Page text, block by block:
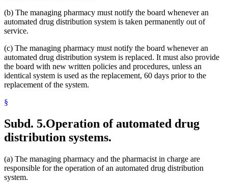
(b) The managing pharmacy must notify the board whenever an
automated drug distribution system is taken permanently out of
service.
(c) The managing pharmacy must notify the board whenever an
automated drug distribution system is replaced. It must also provide
the board with new written policies and procedures, unless an
identical system is used as the replacement, 60 days prior to the
replacement of the system.
§
Subd. 5.Operation of automated drug
distribution systems.
(a) The managing pharmacy and the pharmacist in charge are
responsible for the operation of an automated drug distribution
system.